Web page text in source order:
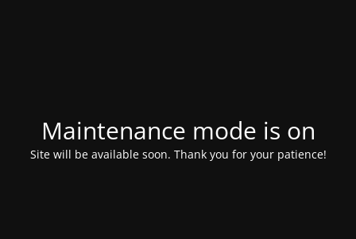
Maintenance mode is on
Site will be available soon. Thank you for your patience!